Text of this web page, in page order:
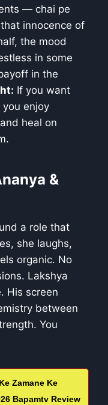
— chai pe
innocence of
the mood
in some
in the
If you want
enjoy
heal on
&
a role that
she laughs,
organic. No
Lakshya
His screen
between
You
Zamane Ke
Bapamtv Review